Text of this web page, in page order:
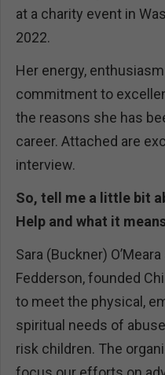
at a charity event in
2022.
Her energy,
commitment to
the reasons she has
career. Attached are
interview.
So, tell me a little bit
Help and what it
Sara (Buckner)
Fedderson, founded
to meet the physical,
spiritual needs of
risk children. The